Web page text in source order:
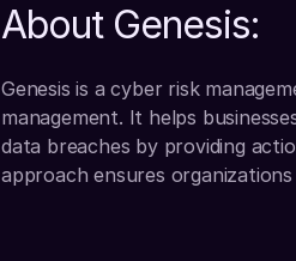
About Genesis:
Genesis is a cyber risk
management. It helps
data breaches by providing
approach ensures